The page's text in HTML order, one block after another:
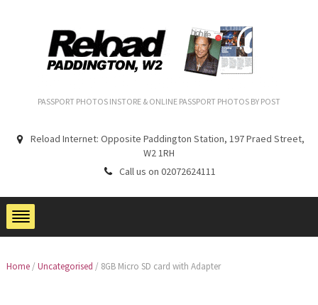
PASSPORT PHOTOS INSTORE & ONLINE PASSPORT PHOTOS BY POST
Reload Internet: Opposite Paddington Station, 197 Praed Street,
W2 1RH
Call us on 02072624111
Home/ Uncategorised / 8GB Micro SD card with Adapter